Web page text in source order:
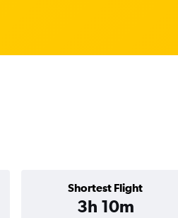
Shortest Flight
3h 10m